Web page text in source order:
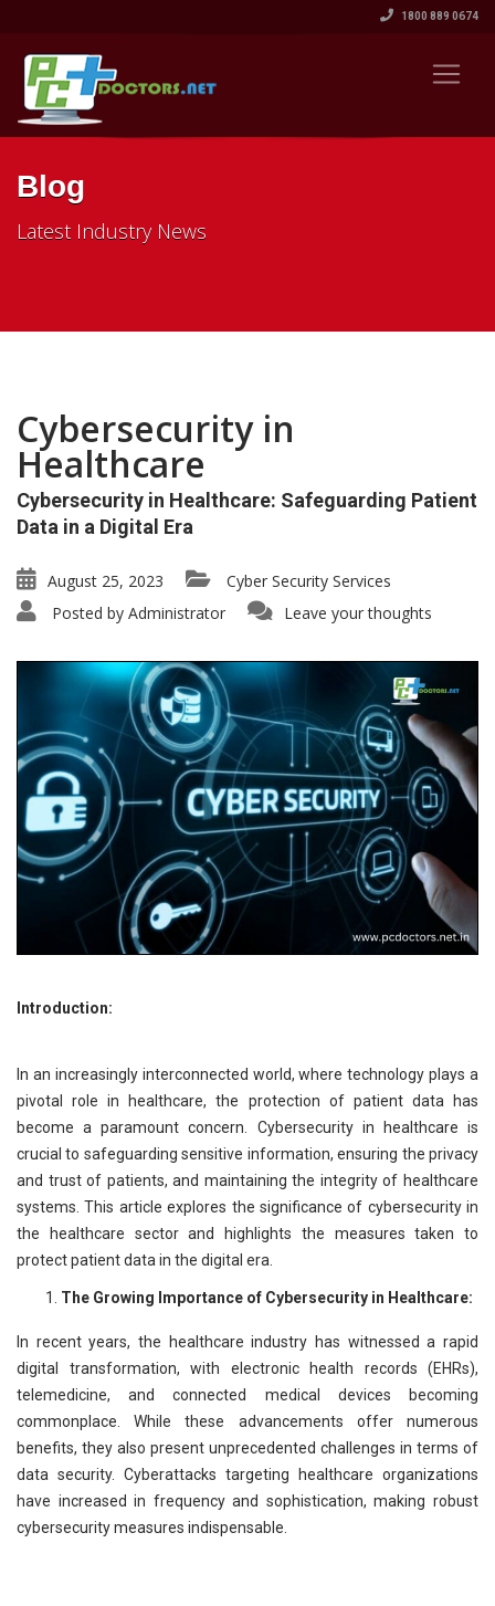
1800 889 0674
Blog
Latest Industry News
Cybersecurity in
Healthcare
Cybersecurity in Healthcare: Safeguarding Patient
Data in a Digital Era
August 25, 2023
Cyber Security Services
Posted by Administrator Leave your thoughts
Introduction:
In an increasingly interconnected world, where technology plays a
pivotal role in healthcare, the protection of patient data has
become a paramount concern. Cybersecurity in healthcare is
crucial to safeguarding sensitive information, ensuring the privacy
and trust of patients, and maintaining the integrity of healthcare
systems. This article explores the significance of cybersecurity in
the healthcare sector and highlights the measures taken to
protect patient data in the digital era.
The Growing Importance of Cybersecurity in Healthcare:
In recent years, the healthcare industry has witnessed a rapid
digital transformation, with electronic health records (EHRs),
telemedicine, and connected medical devices becoming
commonplace. While these advancements offer numerous
benefits, they also present unprecedented challenges in terms of
data security. Cyberattacks targeting healthcare organizations
have increased in frequency and sophistication, making robust
cybersecurity measures indispensable.